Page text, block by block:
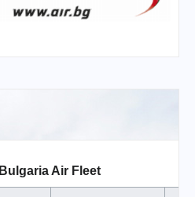
Bulgaria Air Fleet